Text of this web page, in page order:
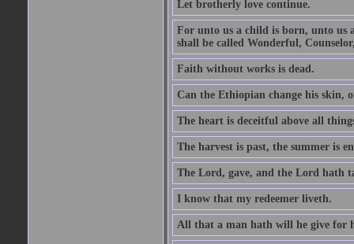
Let brotherly love continue.
For unto us a child is born, unto us
shall be called Wonderful,
Faith without works is dead.
Can the Ethiopian change his skin,
The heart is deceitful above all
The harvest is past, the summer is
The Lord, gave, and the Lord hath
I know that my redeemer liveth.
All that a man hath will he give for